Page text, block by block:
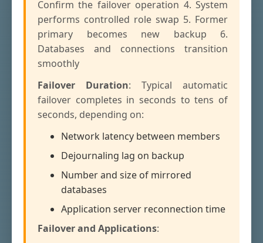
Confirm the failover operation 4. System
performs controlled role swap 5. Former
primary becomes new backup 6.
Databases and connections transition
smoothly
Failover Duration: Typical automatic
failover completes in seconds to tens of
seconds, depending on:
Network latency between members
Dejournaling lag on backup
Number and size of mirrored
databases
Application server reconnection time
Failover and Applications: